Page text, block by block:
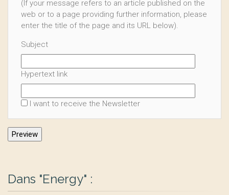
(If your message refers to an article published on the
web or to a page providing further information, please
enter the title of the page and its URL below).
Subject
Hypertext link
I want to receive the Newsletter
Dans "Energy" :